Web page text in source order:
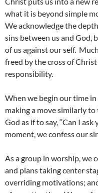
what it is beyond simple
We acknowledge the
sins between us and God,
of us against our self.
freed by the cross of
responsibility.
When we begin our time
making a move similarly
God as if to say, “Can I
moment, we confess our
As a group in worship, we
and plans taking center
overriding motivations;